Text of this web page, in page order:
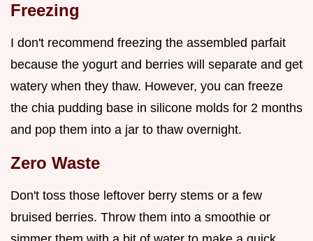
Freezing
I don't recommend freezing the assembled parfait
because the yogurt and berries will separate and get
watery when they thaw. However, you can freeze
the chia pudding base in silicone molds for 2 months
and pop them into a jar to thaw overnight.
Zero Waste
Don't toss those leftover berry stems or a few
bruised berries. Throw them into a smoothie or